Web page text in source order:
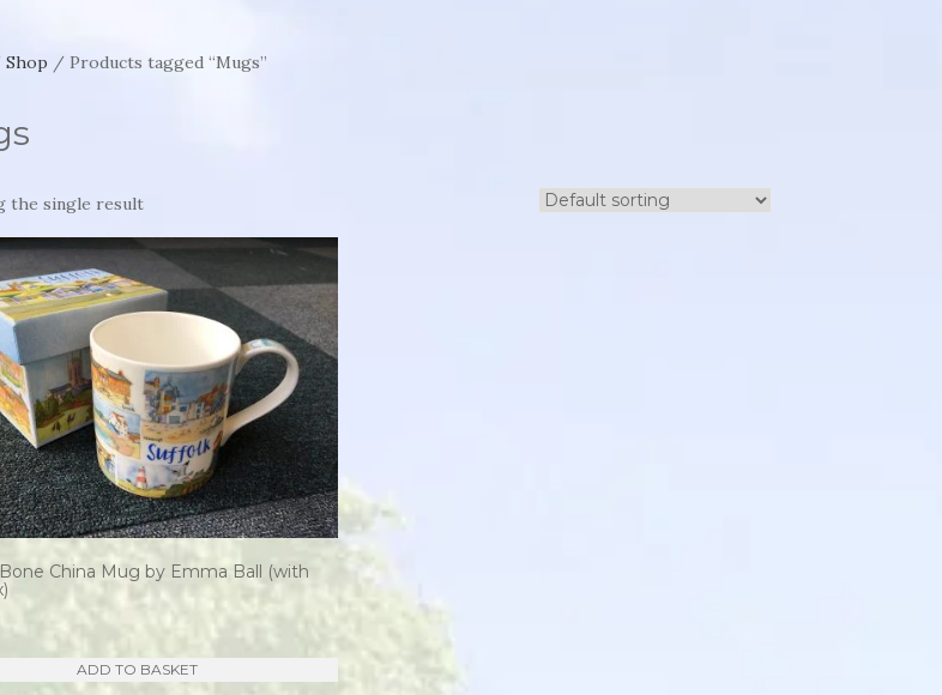
Shop / Products tagged “Mugs”
the single result
China Mug by Emma Ball (with
ADD TO BASKET